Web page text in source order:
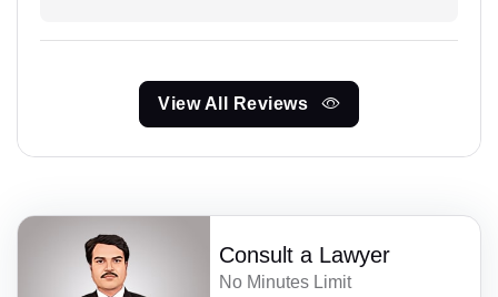
View All Reviews
Consult a Lawyer
No Minutes Limit